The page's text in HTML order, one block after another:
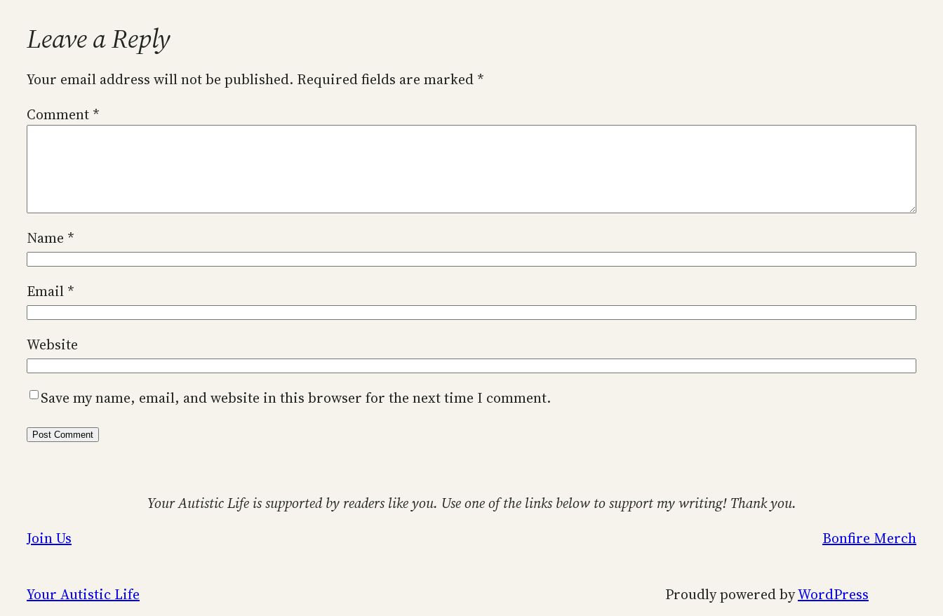
Leave a Reply
Your email address will not be published. Required fields are marked *
Comment *
Name *
Email *
Website
Save my name, email, and website in this browser for the next time I comment.
Your Autistic Life is supported by readers like you. Use one of the links below to support my writing! Thank you.
Join Us
Bonfire Merch
Your Autistic Life Proudly powered byWordPress